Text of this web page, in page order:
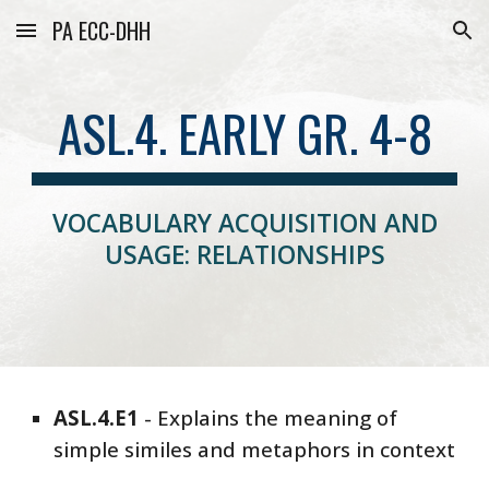
Skip to main content Skip to navigation
PA ECC-DHH
ASL.4. EARLY GR. 4-8
VOCABULARY ACQUISITION AND
USAGE: RELATIONSHIPS
ASL.4.E1 - Explains the meaning of
simple similes and metaphors in context